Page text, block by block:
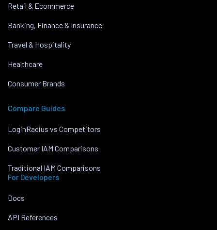
Retail & Ecommerce
Banking, Finance & Insurance
Travel & Hospitality
Healthcare
Consumer Brands
Compare Guides
LoginRadius vs Competitors
Customer IAM Comparisons
Traditional IAM Comparisons
For Developers
Docs
API References